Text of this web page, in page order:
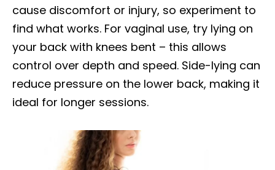
cause discomfort or injury, so experiment to
find what works. For vaginal use, try lying on
your back with knees bent – this allows
control over depth and speed. Side-lying can
reduce pressure on the lower back, making it
ideal for longer sessions.